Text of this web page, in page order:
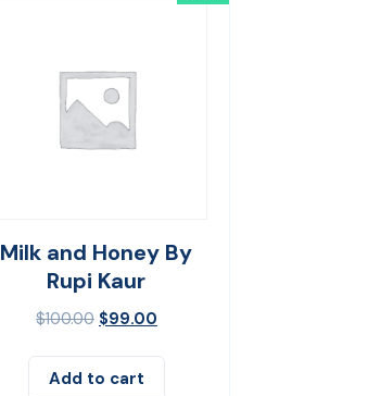
Milk and Honey By
Rupi Kaur
$100.00 $99.00
Add to cart